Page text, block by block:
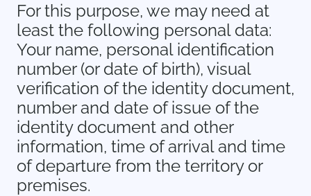
For this purpose, we may need at
least the following personal data:
Your name, personal identification
number (or date of birth), visual
verification of the identity document,
number and date of issue of the
identity document and other
information, time of arrival and time
of departure from the territory or
premises.